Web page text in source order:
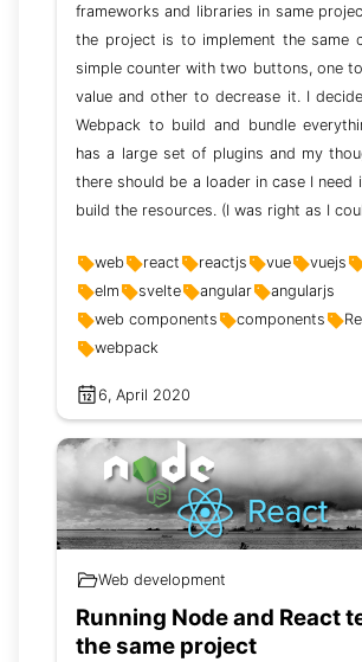
frameworks and libraries in same
the project is to implement the same
simple counter with two buttons, one
value and other to decrease it. I
Webpack to build and bundle
has a large set of plugins and my
there should be a loader in case I need
build the resources. (I was right as I
web react reactjs vue vuejs
elm
svelte angular
angularjs
web components
components
webpack
6, April 2020
Web development
Running Node and React
the same project